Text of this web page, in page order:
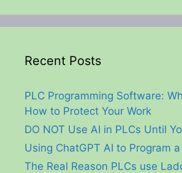
Recent Posts
PLC Programming Software:
How to Protect Your Work
DO NOT Use AI in PLCs Until
Using ChatGPT AI to Program
The Real Reason PLCs use